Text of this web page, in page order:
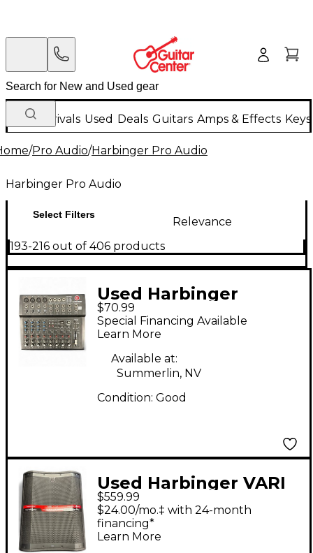
New Arrivals Used Deals Guitars Amps & Effects
/Pro Audio/Harbinger Pro Audio
Harbinger Pro Audio
Select Filters
Relevance
193-216 out of 406 products
Used Harbinger
L1202FX Unpowered
Mixer
$70.99
Special Financing Available
Learn More
Available at:
Summerlin, NV
Condition: Good
Used Harbinger VARI
VS18 Powered
Subwoofer
$559.99
$24.00/mo.‡ with 24-month
financing*
Learn More